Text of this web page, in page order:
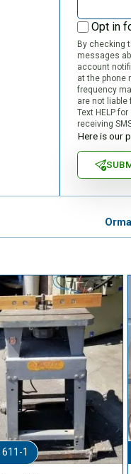
Opt in
By checking
messages
account
at the phone
frequency
are not liable
Text HELP
receiving
Here is our
611-1